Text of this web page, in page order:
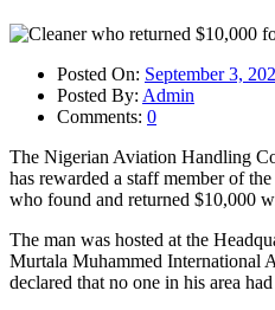
Posted On: September 3,
Posted By: Admin
Comments: 0
The Nigerian Aviation Handling
has rewarded a staff member of
who found and returned $10,000
The man was hosted at the
Murtala Muhammed
declared that no one in his area